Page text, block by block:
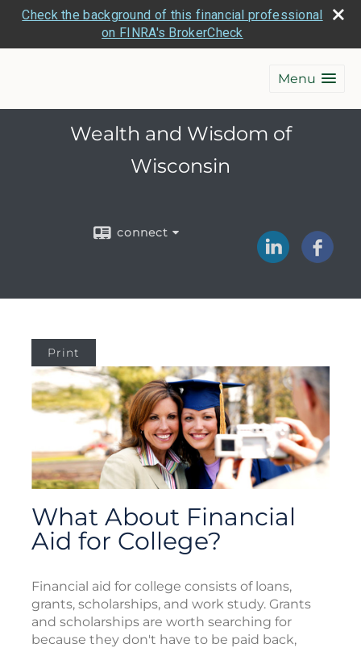
Check the background of this financial professional
on FINRA's BrokerCheck
Menu
Wealth and Wisdom of
Wisconsin
connect
Print
What About Financial
Aid for College?
Financial aid for college consists of loans,
grants, scholarships, and work study. Grants
and scholarships are worth searching for
because they don't have to be paid back,